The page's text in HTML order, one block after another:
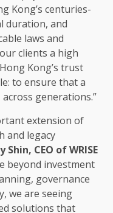
Kong’s centuries-
duration, and
laws and
clients a high
Kong’s trust
to ensure that a
across generations.”
extension of
and legacy
Shin, CEO of WRISE
beyond investment
, governance
we are seeing
solutions that